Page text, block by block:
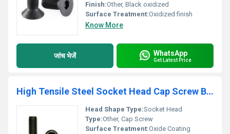
Finish:Other, Black oxidized
Surface Treatment:Oxidized finish
Know More
जांच भेजें WhatsApp
Get Latest Price
High Tensile Steel Socket Head Cap Screw Big Size
Head Shape Type:Socket Head
Type:Other, Cap Screw
Surface Treatment:Oxide Coating